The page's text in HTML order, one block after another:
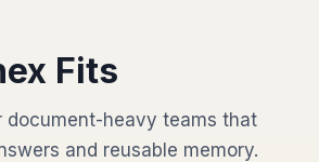
Fits
document-heavy teams that
and reusable memory.